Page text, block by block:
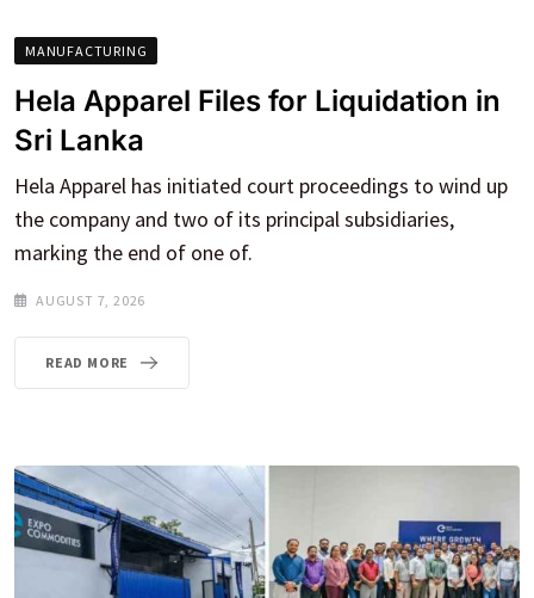
MANUFACTURING
Hela Apparel Files for Liquidation in
Sri Lanka
Hela Apparel has initiated court proceedings to wind up
the company and two of its principal subsidiaries,
marking the end of one of.
AUGUST 7, 2026
READ MORE